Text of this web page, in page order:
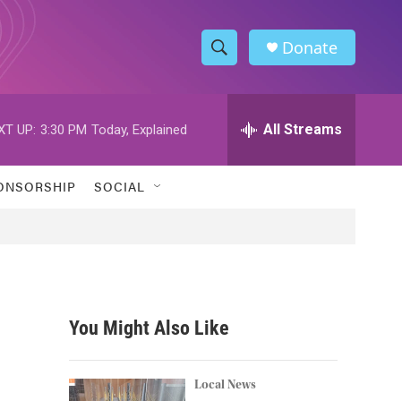
S
h
w
h
h
Donate
UP: 3:30 PM Today, Explained All Streams
SOCIAL
You Might Also Like
Local News